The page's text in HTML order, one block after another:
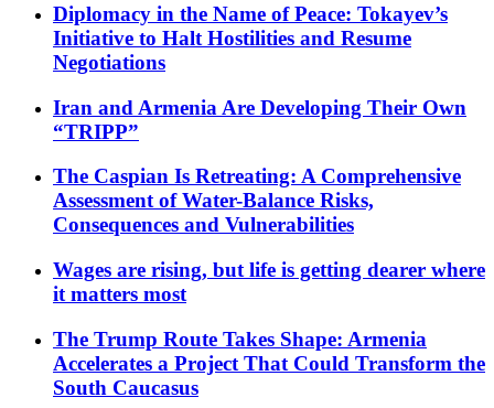
Diplomacy in the Name of Peace: Tokayev’s
Initiative to Halt Hostilities and Resume
Negotiations
Iran and Armenia Are Developing Their Own
“TRIPP”
The Caspian Is Retreating: A Comprehensive
Assessment of Water-Balance Risks,
Consequences and Vulnerabilities
Wages are rising, but life is getting dearer where
it matters most
The Trump Route Takes Shape: Armenia
Accelerates a Project That Could Transform the
South Caucasus